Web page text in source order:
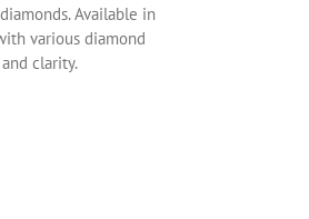
Available in
various diamond
clarity.